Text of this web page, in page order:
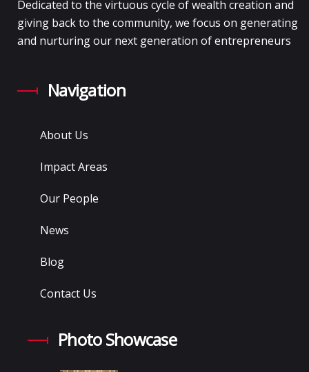
Dedicated to the virtuous cycle of wealth creation and
giving back to the community, we focus on generating
and nurturing our next generation of entrepreneurs
Navigation
About Us
Impact Areas
Our People
News
Blog
Contact Us
Photo Showcase